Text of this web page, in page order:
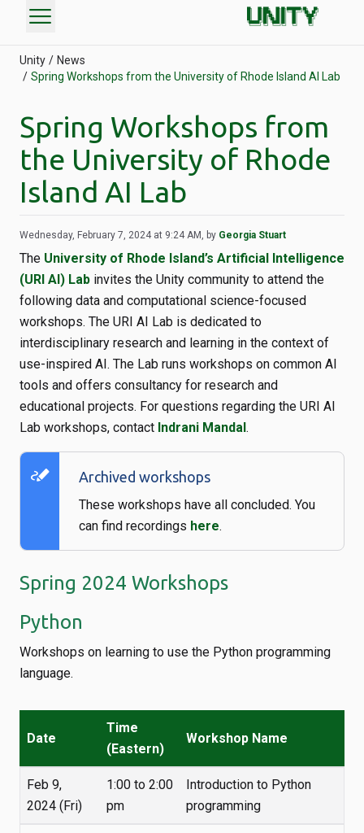
menu
Unity
News
Spring Workshops from the University of Rhode Island AI Lab
Spring Workshops from
the University of Rhode
Island AI Lab
Wednesday, February 7, 2024 at 9:24 AM, by Georgia Stuart
The University of Rhode Island’s Artificial Intelligence
(URI AI) Lab invites the Unity community to attend the
following data and computational science-focused
workshops. The URI AI Lab is dedicated to
interdisciplinary research and learning in the context of
use-inspired AI. The Lab runs workshops on common AI
tools and offers consultancy for research and
educational projects. For questions regarding the URI AI
Lab workshops, contact Indrani Mandal.
stylus_note Archived workshops
These workshops have all concluded. You
can find recordings here.
Spring 2024 Workshops
Python
Workshops on learning to use the Python programming
language.
Date
Time
(Eastern)
Workshop Name
Feb 9,
2024 (Fri)
1:00 to 2:00
pm
Introduction to Python
programming